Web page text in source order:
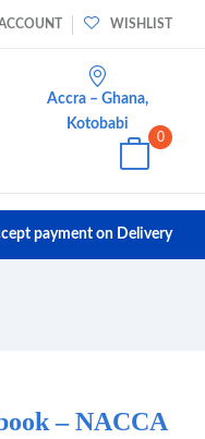
WISHLIST
Accra – Ghana,
Kotobabi
0
payment on Delivery
– NACCA